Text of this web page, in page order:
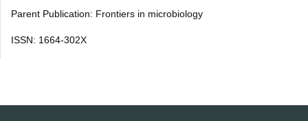
Parent Publication: Frontiers in microbiology
ISSN: 1664-302X